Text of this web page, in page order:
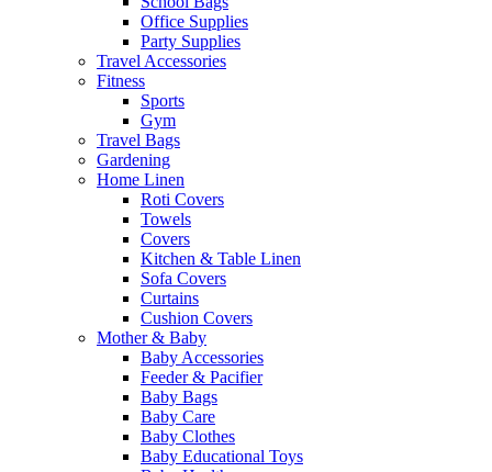
Office Supplies
Party Supplies
Travel Accessories
Fitness
Sports
Gym
Travel Bags
Gardening
Home Linen
Roti Covers
Towels
Covers
Kitchen & Table Linen
Sofa Covers
Curtains
Cushion Covers
Mother & Baby
Baby Accessories
Feeder & Pacifier
Baby Bags
Baby Care
Baby Clothes
Baby Educational Toys